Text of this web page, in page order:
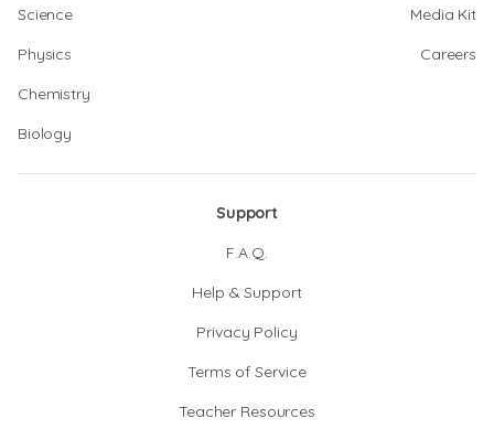
Science
Physics
Chemistry
Biology
Media Kit
Careers
Support
F.A.Q.
Help & Support
Privacy Policy
Terms of Service
Teacher Resources